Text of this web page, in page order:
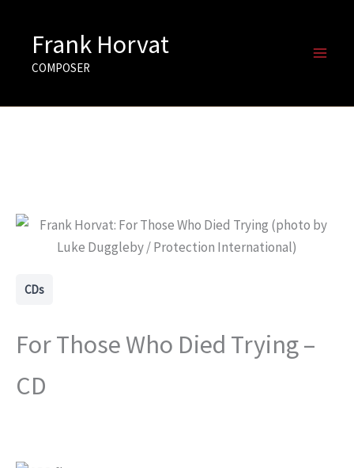
contentFrank Horvat
COMPOSER
CDs
For Those Who Died Trying –
CD